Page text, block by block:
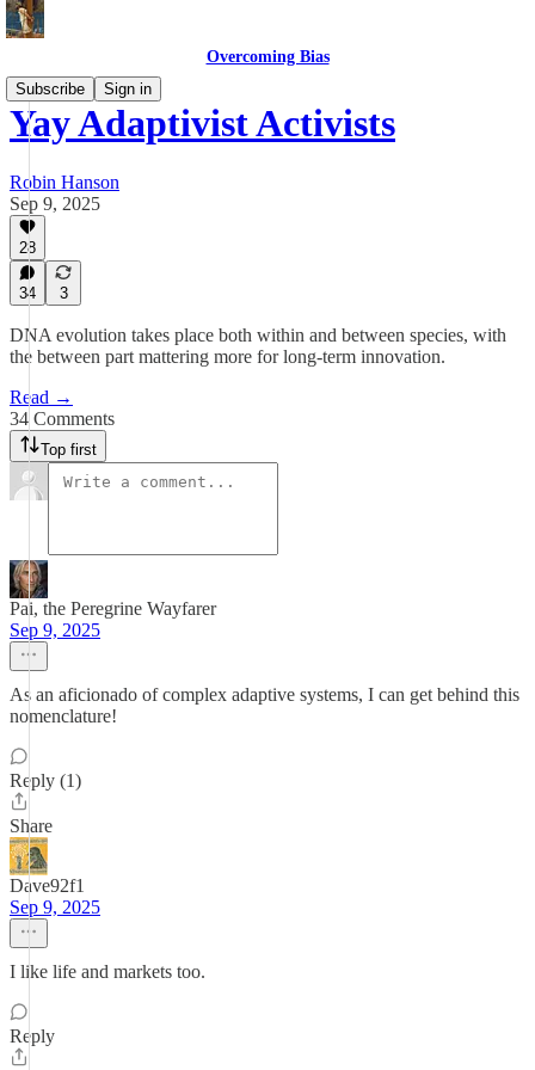
Overcoming Bias
Subscribe
Sign in
Yay Adaptivist Activists
Robin Hanson
Sep 9, 2025
28
34 3
DNA evolution takes place both within and between species, with
the between part mattering more for long-term innovation.
Read →
34 Comments
Top first
Pai, the Peregrine Wayfarer
Sep 9, 2025
As an aficionado of complex adaptive systems, I can get behind this
nomenclature!
Reply (1)
Share
Dave92f1
Sep 9, 2025
I like life and markets too.
Reply